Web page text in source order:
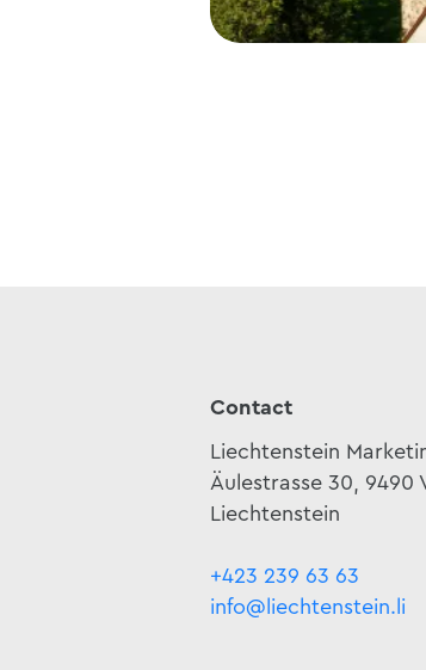
Chapel of St.
Contact
Liechtenstein
Äulestrasse 30, 9490
Liechtenstein
+423 239 63 63
info@liechtenstein.li